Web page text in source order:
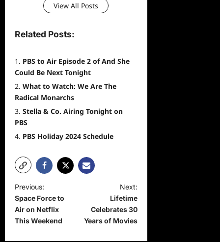
View All Posts
Related Posts:
PBS to Air Episode 2 of And She
Could Be Next Tonight
What to Watch: We Are The
Radical Monarchs
Stella & Co. Airing Tonight on
PBS
PBS Holiday 2024 Schedule
P
o
s
Previous:
Space Force to
Air on Netflix
This Weekend
Next:
Lifetime
Celebrates 30
Years of Movies